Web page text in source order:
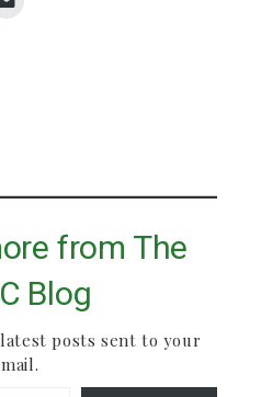
from The
Blog
posts sent to your